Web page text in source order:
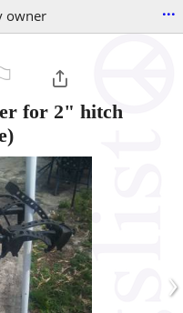
owner ...
for 2" hitch
›